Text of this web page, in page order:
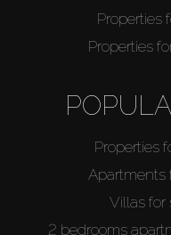
AX Journal
Properties
Properties
Properties
Apartments
Villas for
2 bedrooms